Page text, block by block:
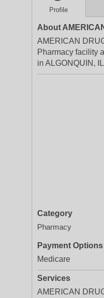
Profile
About
AMERICAN
Pharmacy facility
in ALGONQUIN,
Category
Pharmacy
Payment Options
Medicare
Services
AMERICAN